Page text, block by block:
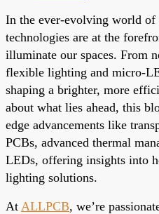
In the ever-evolving world
technologies are at the
illuminate our spaces. From
flexible lighting and micro-
shaping a brighter, more
about what lies ahead, this
edge advancements like
PCBs, advanced thermal
LEDs, offering insights into
lighting solutions.
At ALLPCB, we’re